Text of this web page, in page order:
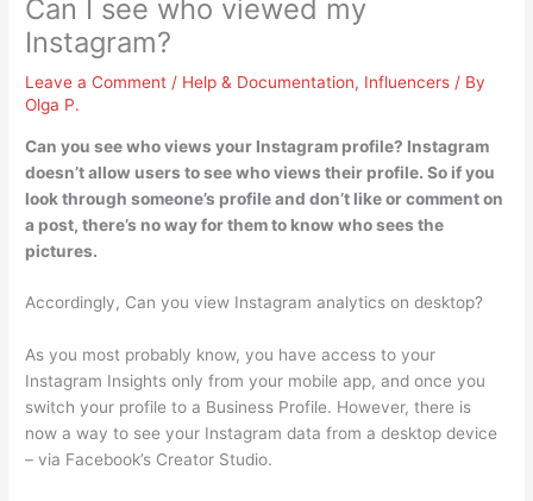
Can I see who viewed my
Instagram?
Leave a Comment / Help & Documentation, Influencers / By
Olga P.
Can you see who views your Instagram profile? Instagram
doesn’t allow users to see who views their profile. So if you
look through someone’s profile and don’t like or comment on
a post, there’s no way for them to know who sees the
pictures.
Accordingly, Can you view Instagram analytics on desktop?
As you most probably know, you have access to your
Instagram Insights only from your mobile app, and once you
switch your profile to a Business Profile. However, there is
now a way to see your Instagram data from a desktop device
– via Facebook’s Creator Studio.